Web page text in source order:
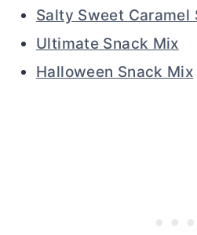
Salty Sweet Caramel
Ultimate Snack Mix
Halloween Snack Mix